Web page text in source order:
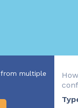
from multiple